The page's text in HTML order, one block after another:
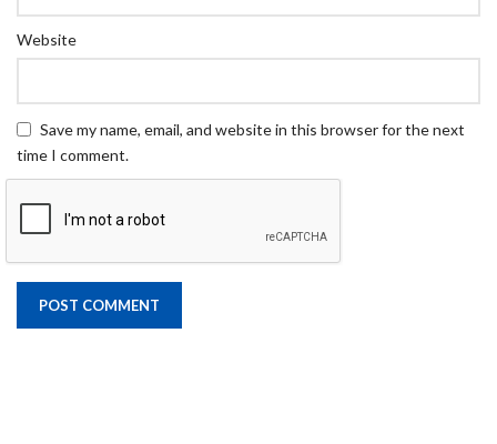
Website
Save my name, email, and website in this browser for the next
time I comment.